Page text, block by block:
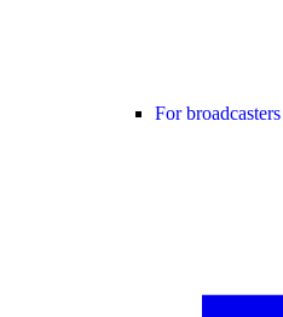
For broadcasters